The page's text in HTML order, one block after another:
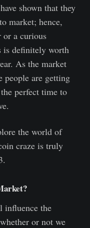
shown that they
market; hence,
or a curious
is definitely worth
As the market
people are getting
perfect time to
the world of
craze is truly
influence the
or not we